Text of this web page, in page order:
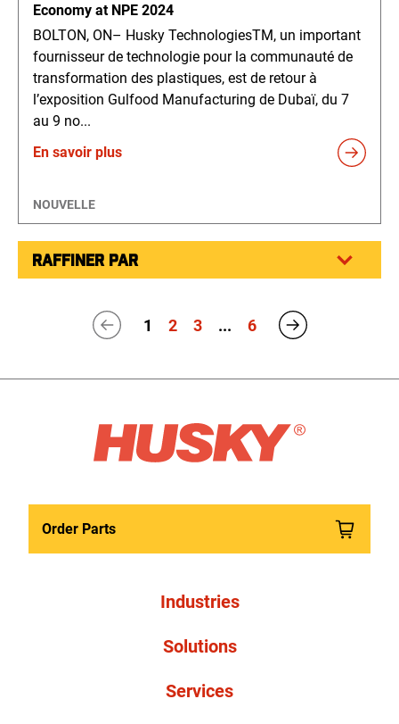
Economy at NPE 2024
BOLTON, ON– Husky TechnologiesTM, un important
fournisseur de technologie pour la communauté de
transformation des plastiques, est de retour à
l’exposition Gulfood Manufacturing de Dubaï, du 7
au 9 no...
En savoir plus
NOUVELLE
RAFFINER PAR
1 2 3 ... 6
Order Parts
Industries
Solutions
Services